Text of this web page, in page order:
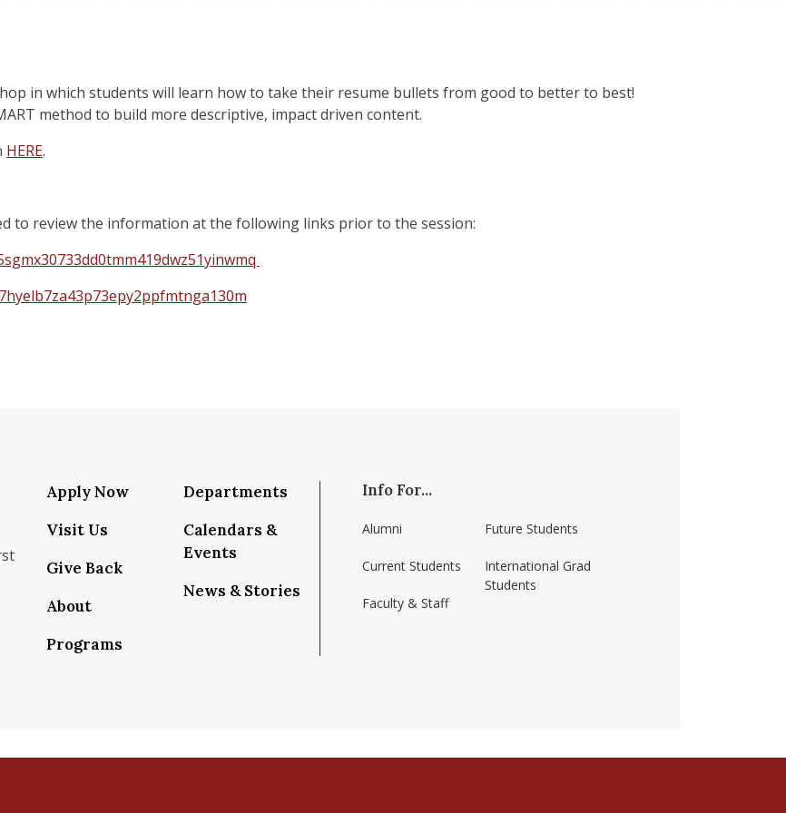
in which students will learn how to take their resume bullets from good to better to best!
method to build more descriptive, impact driven content.
HERE.
to review the information at the following links prior to the session:
isenberg-school-of-management-umass-amherst/
isenbergumass
isenbergumass
IsenbergUMass
profile/isenbergumass.bsky.social
Apply Now
Visit Us
Give Back
About
Programs
Departments
Calendars &
Events
News & Stories
Info For...
Alumni
Current Students
Faculty & Staff
Future Students
International Grad
Students